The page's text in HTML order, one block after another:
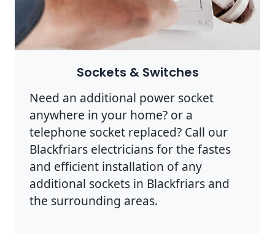
Sockets & Switches
Need an additional power socket
anywhere in your home? or a
telephone socket replaced? Call our
Blackfriars electricians for the fastes
and efficient installation of any
additional sockets in Blackfriars and
the surrounding areas.